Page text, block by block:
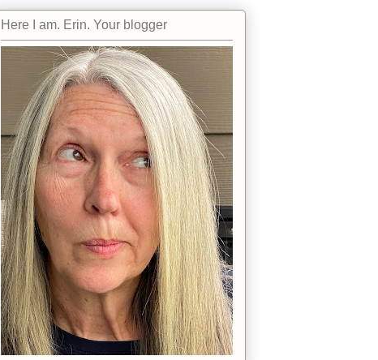
Here I am. Erin. Your blogger